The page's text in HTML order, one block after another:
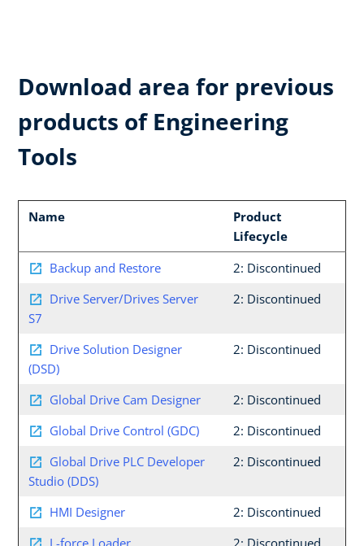
Download area for previous
products of Engineering
Tools
Name
Product
Lifecycle
Backup and Restore
2: Discontinued
Drive Server/Drives Server
S7
2: Discontinued
Drive Solution Designer
(DSD)
2: Discontinued
Global Drive Cam Designer
2: Discontinued
Global Drive Control (GDC)
2: Discontinued
Global Drive PLC Developer
Studio (DDS)
2: Discontinued
HMI Designer
2: Discontinued
L-force Loader
2: Discontinued